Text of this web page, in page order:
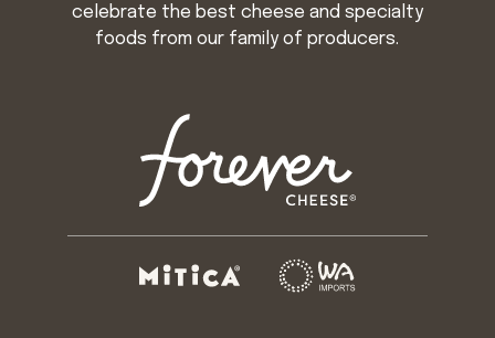
celebrate the best cheese and specialty
foods from our family of producers.